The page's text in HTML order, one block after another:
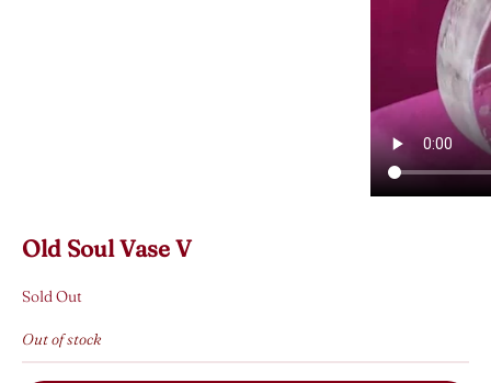
Old Soul Vase V
Sold Out
Out of stock